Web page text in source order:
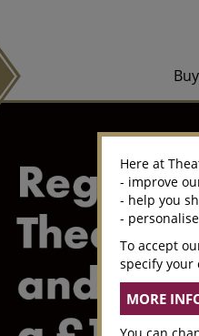
Here at
- improve
- help you
-
To accept
specify your